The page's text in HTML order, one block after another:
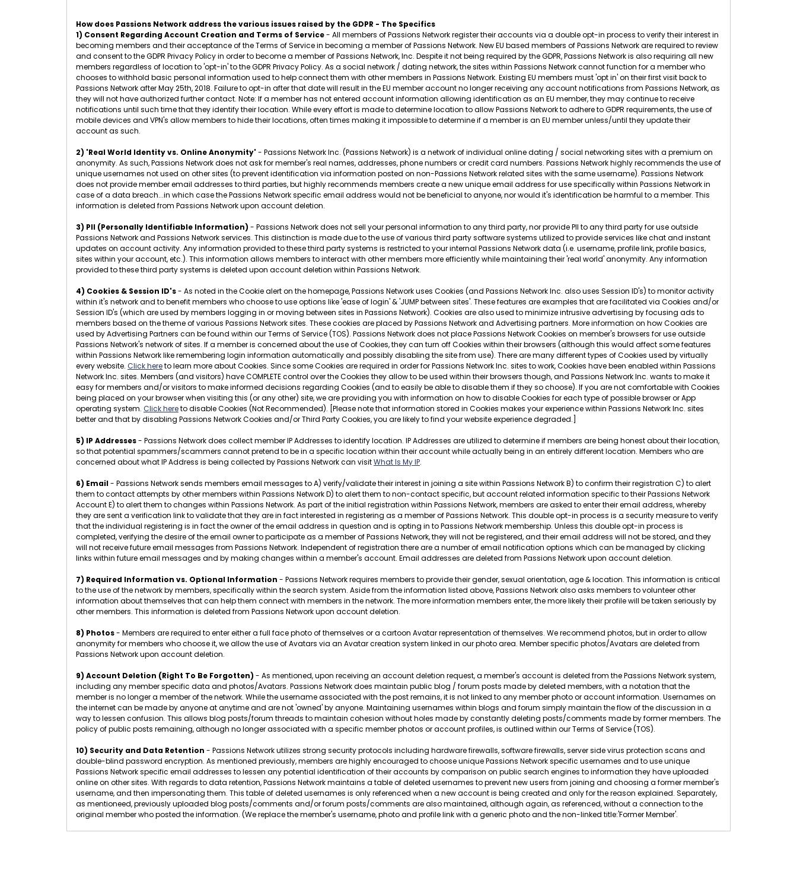
How does Passions Network address the various issues raised by the GDPR - The Specifics
1) Consent Regarding Account Creation and Terms of Service- All members of Passions Network register their accounts via a double opt-in process to verify their interest in
becoming members and their acceptance of the Terms of Service in becoming a member of Passions Network. New EU based members of Passions Network are required to review
and consent to the GDPR Privacy Policy in order to become a member of Passions Network, Inc. Despite it not being required by the GDPR, Passions Network is also requiring all new
members regardless of location to 'opt-in' to the GDPR Privacy Policy. As a social network / dating network, the sites within Passions Network cannot function for a member who
chooses to withhold basic personal information used to help connect them with other members in Passions Network. Existing EU members must 'opt in' on their first visit back to
Passions Network after May 25th, 2018. Failure to opt-in after that date will result in the EU member account no longer receiving any account notifications from Passions Network, as
they will not have authorized further contact. Note: If a member has not entered account information allowing identification as an EU member, they may continue to receive
notifications until such time that they identify their location. While every effort is made to determine location to allow Passions Network to adhere to GDPR requirements, the use of
mobile devices and VPN's allow members to hide their locations, often times making it impossible to determine if a member is an EU member unless/until they update their
account as such.
2) 'Real World Identity vs. Online Anonymity'- Passions Network Inc. (Passions Network) is a network of individual online dating / social networking sites with a premium on
anonymity. As such, Passions Network does not ask for member's real names, addresses, phone numbers or credit card numbers. Passions Network highly recommends the use of
unique usernames not used on other sites (to prevent identification via information posted on non-Passions Network related sites with the same username). Passions Network
does not provide member email addresses to third parties, but highly recommends members create a new unique email address for use specifically within Passions Network in
case of a data breach...in which case the Passions Network specific email address would not be beneficial to anyone, nor would it's identification be harmful to a member. This
information is deleted from Passions Network upon account deletion.
3) PII (Personally Identifiable Information) - Passions Network does not sell your personal information to any third party, nor provide PII to any third party for use outside
Passions Network and Passions Network services. This distinction is made due to the use of various third party software systems utilized to provide services like chat and instant
updates on account activity. Any information provided to these third party systems is restricted to your internal Passions Network data (i.e. username, profile link, profile basics,
sites within your account, etc.). This information allows members to interact with other members more efficiently while maintaining their 'real world' anonymity. Any information
provided to these third party systems is deleted upon account deletion within Passions Network.
4) Cookies & Session ID's- As noted in the Cookie alert on the homepage, Passions Network uses Cookies (and Passions Network Inc. also uses Session ID's) to monitor activity
within it's network and to benefit members who choose to use options like 'ease of login' & 'JUMP between sites'. These features are examples that are facilitated via Cookies and/or
Session ID's (which are used by members logging in or moving between sites in Passions Network). Cookies are also used to minimize intrusive advertising by focusing ads to
members based on the theme of various Passions Network sites. These cookies are placed by Passions Network and Advertising partners. More information on how Cookies are
used by Advertising Partners can be found within our Terms of Service (TOS). Passions Network does not place Passions Network Cookies on member's browsers for use outside
Passions Network's network of sites. If a member is concerned about the use of Cookies, they can turn off Cookies within their browsers (although this would affect some features
within Passions Network like remembering login information automatically and possibly disabling the site from use). There are many different types of Cookies used by virtually
every website. Click hereto learn more about Cookies. Since some Cookies are required in order for Passions Network Inc. sites to work, Cookies have been enabled within Passions
Network Inc. sites. Members (and visitors) have COMPLETE control over the Cookies they allow to be used within their browsers though, and Passions Network Inc. wants to make it
easy for members and/or visitors to make informed decisions regarding Cookies (and to easily be able to disable them if they so choose). If you are not comfortable with Cookies
being placed on your browser when visiting this (or any other) site, we are providing you with information on how to disable Cookies for each type of possible browser or App
operating system. Click hereto disable Cookies (Not Recommended). [Please note that information stored in Cookies makes your experience within Passions Network Inc. sites
better and that by disabling Passions Network Cookies and/or Third Party Cookies, you are likely to find your website experience degraded.]
5) IP Addresses- Passions Network does collect member IP Addresses to identify location. IP Addresses are utilized to determine if members are being honest about their location,
so that potential spammers/scammers cannot pretend to be in a specific location within their account while actually being in an entirely different location. Members who are
concerned about what IP Address is being collected by Passions Network can visitWhat Is My IP.
6) Email- Passions Network sends members email messages to A) verify/validate their interest in joining a site within Passions Network B) to confirm their registration C) to alert
them to contact attempts by other members within Passions Network D) to alert them to non-contact specific, but account related information specific to their Passions Network
Account E) to alert them to changes within Passions Network. As part of the initial registration within Passions Network, members are asked to enter their email address, whereby
they are sent a verification link to validate that they are in fact interested in registering as a member of Passions Network. This double opt-in process is a security measure to verify
that the individual registering is in fact the owner of the email address in question and is opting in to Passions Network membership. Unless this double opt-in process is
completed, verifying the desire of the email owner to participate as a member of Passions Network, they will not be registered, and their email address will not be stored, and they
will not receive future email messages from Passions Network. Independent of registration there are a number of email notification options which can be managed by clicking
links within future email messages and by making changes within a member's account. Email addresses are deleted from Passions Network upon account deletion.
7) Required Information vs. Optional Information - Passions Network requires members to provide their gender, sexual orientation, age & location. This information is critical
to the use of the network by members, specifically within the search system. Aside from the information listed above, Passions Network also asks members to volunteer other
information about themselves that can help them connect with members in the network. The more information members enter, the more likely their profile will be taken seriously by
other members. This information is deleted from Passions Network upon account deletion.
8) Photos- Members are required to enter either a full face photo of themselves or a cartoon Avatar representation of themselves. We recommend photos, but in order to allow
anonymity for members who choose it, we allow the use of Avatars via an Avatar creation system linked in our photo area. Member specific photos/Avatars are deleted from
Passions Network upon account deletion.
9) Account Deletion (Right To Be Forgotten) - As mentioned, upon receiving an account deletion request, a member's account is deleted from the Passions Network system,
including any member specific data and photos/Avatars. Passions Network does maintain public blog / forum posts made by deleted members, with a notation that the
member is no longer a member of the network. While the username associated with the post remains, it is not linked to any member photo or account information. Usernames on
the internet can be made by anyone at anytime and are not 'owned' by anyone. Maintaining usernames within blogs and forum simply maintain the flow of the discussion in a
way to lessen confusion. This allows blog posts/forum threads to maintain cohesion without holes made by constantly deleting posts/comments made by former members. The
policy of public posts remaining, although no longer associated with a specific member photos or account profiles, is outlined within our Terms of Service (TOS).
10) Security and Data Retention - Passions Network utilizes strong security protocols including hardware firewalls, software firewalls, server side virus protection scans and
double-blind password encryption. As mentioned previously, members are highly encouraged to choose unique Passions Network specific usernames and to use unique
Passions Network specific email addresses to lessen any potential identification of their accounts by comparison on public search engines to information they have uploaded
online on other sites. With regards to data retention, Passions Network maintains a table of deleted usernames to prevent new users from joining and choosing a former member's
username, and then impersonating them. This table of deleted usernames is only referenced when a new account is being created and only for the reason explained. Separately,
as mentioneed, previously uploaded blog posts/comments and/or forum posts/comments are also maintained, although again, as referenced, without a connection to the
original member who posted the information. (We replace the member's username, photo and profile link with a generic photo and the non-linked title:'Former Member'.